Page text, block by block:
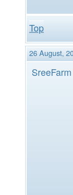
Top
26 August,
SreeFarm